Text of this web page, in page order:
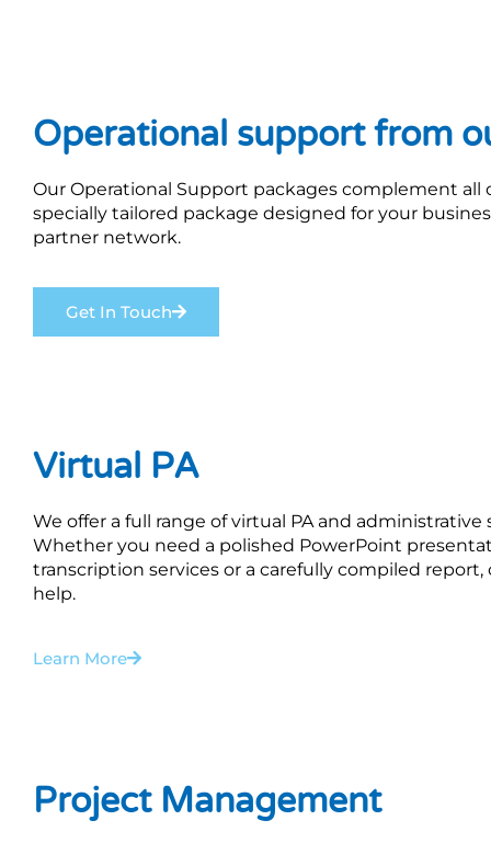
Operational support from
Our Operational Support packages complement all
specially tailored package designed for your
partner network.
Get In Touch
Virtual PA
We offer a full range of virtual PA and administrative
Whether you need a polished PowerPoint
transcription services or a carefully compiled report,
help.
Learn More
Project Management